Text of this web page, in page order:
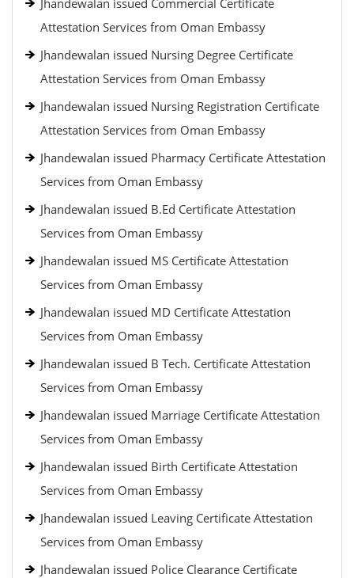
Jhandewalan issued Commercial Certificate
Attestation Services from Oman Embassy
Jhandewalan issued Nursing Degree Certificate
Attestation Services from Oman Embassy
Jhandewalan issued Nursing Registration Certificate
Attestation Services from Oman Embassy
Jhandewalan issued Pharmacy Certificate Attestation
Services from Oman Embassy
Jhandewalan issued B.Ed Certificate Attestation
Services from Oman Embassy
Jhandewalan issued MS Certificate Attestation
Services from Oman Embassy
Jhandewalan issued MD Certificate Attestation
Services from Oman Embassy
Jhandewalan issued B Tech. Certificate Attestation
Services from Oman Embassy
Jhandewalan issued Marriage Certificate Attestation
Services from Oman Embassy
Jhandewalan issued Birth Certificate Attestation
Services from Oman Embassy
Jhandewalan issued Leaving Certificate Attestation
Services from Oman Embassy
Jhandewalan issued Police Clearance Certificate